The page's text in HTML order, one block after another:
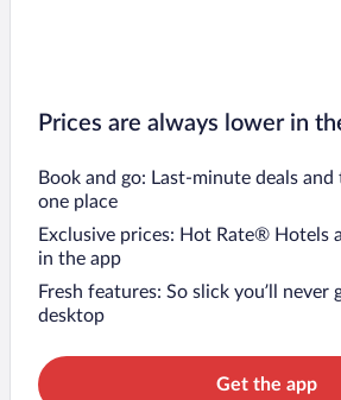
Prices are always lower in
Book and go: Last-minute deals
one place
Exclusive prices: Hot Rate® Hotels
in the app
Fresh features: So slick you’ll never
desktop
Get the app